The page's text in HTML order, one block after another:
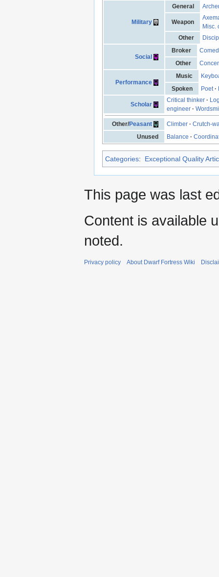
Military
General
Weapon
Misc.
Other
Social
Broker
Other
Performance
Music
Spoken
Poet ·
Scholar
Critical thinker ·
engineer ·
Other/Peasant Climber ·Crutch-
Unused
Balance ·
Categories: Exceptional Quality
This page was last
Content is available
noted.
Privacy policy About Dwarf Fortress Wiki